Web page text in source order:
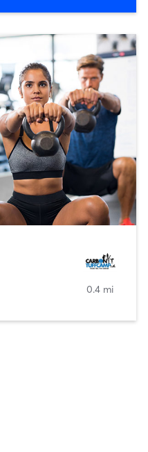
0.4 mi